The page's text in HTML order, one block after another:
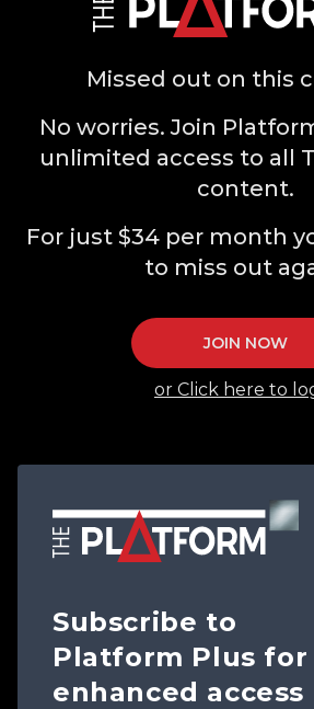
Subscribe to
Platform Plus for
enhanced access
Missed out on this
No worries. Join
unlimited access to all
content.
For just $34 per month
to miss out
JOIN NOW
or Click here to